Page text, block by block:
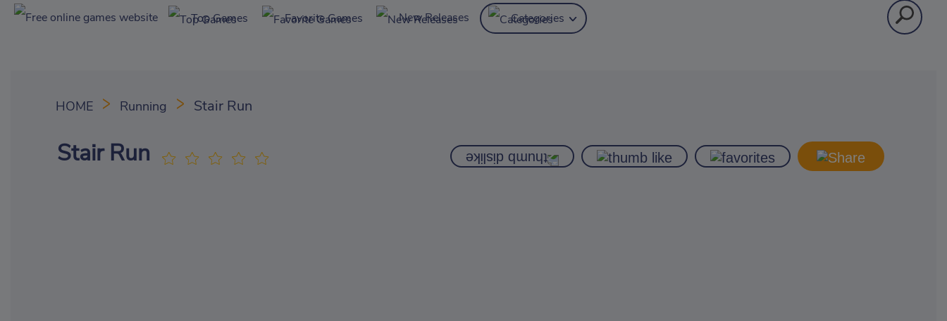
Top Games Favorite Games New Releases Categories
HOME Running Stair Run
Stair Run